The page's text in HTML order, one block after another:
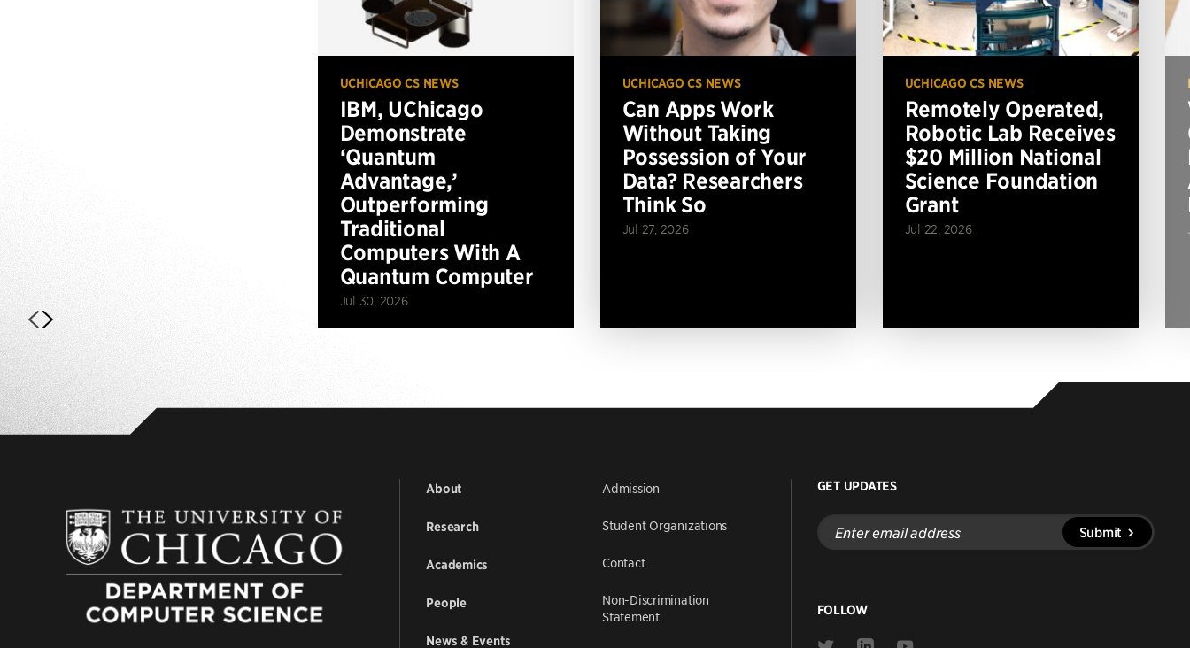
UCHICAGO CS NEWS
IBM, UChicago
Demonstrate
‘Quantum
Advantage,’
Outperforming
Traditional
Computers With A
Quantum Computer
Jul 30, 2026
UCHICAGO CS NEWS
Can Apps Work
Without Taking
Possession of Your
Data? Researchers
Think So
Jul 27, 2026
UCHICAGO CS NEWS
Remotely Operated,
Robotic Lab Receives
$20 Million National
Science Foundation
Grant
Jul 22, 2026
About
Research
Academics
People
News & Events
Admission
Student Organizations
Contact
Non-Discrimination
Statement
GET UPDATES
Enter
email
address
Submit
FOLLOW